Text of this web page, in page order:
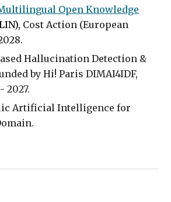
Open Knowledge
Cost Action (European
Hallucination Detection &
by Hi! Paris DIMAI4IDF,
2027.
Artificial Intelligence for